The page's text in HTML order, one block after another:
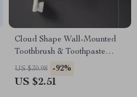
Cloud Shape Wall-Mounted
Toothbrush & Toothpaste
Holder
US $30.98 -92%
US $2.51